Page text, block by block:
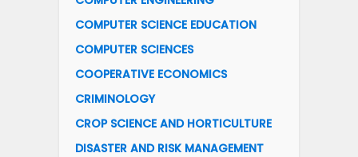
COMPUTER SCIENCE EDUCATION
COMPUTER SCIENCES
COOPERATIVE ECONOMICS
CRIMINOLOGY
CROP SCIENCE AND HORTICULTURE
DISASTER AND RISK MANAGEMENT